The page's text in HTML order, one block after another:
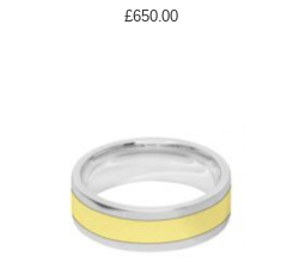
£650.00